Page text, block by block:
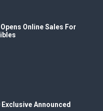
Online Sales For
Announced